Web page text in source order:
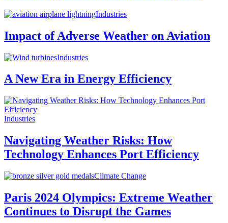
Industries
Impact of Adverse Weather on Aviation
Industries
A New Era in Energy Efficiency
Industries
Navigating Weather Risks: How
Technology Enhances Port Efficiency
Climate Change
Paris 2024 Olympics: Extreme Weather
Continues to Disrupt the Games